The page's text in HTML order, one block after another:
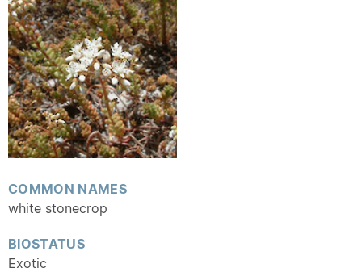
COMMON NAMES
white stonecrop
BIOSTATUS
Exotic